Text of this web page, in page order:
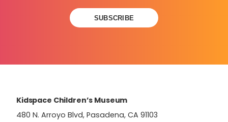
Please
blank.
Kidspace Children’s Museum
480 N. Arroyo Blvd, Pasadena, CA 91103